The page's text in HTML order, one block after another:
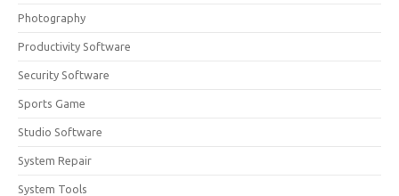
Photography
Productivity Software
Security Software
Sports Game
Studio Software
System Repair
System Tools